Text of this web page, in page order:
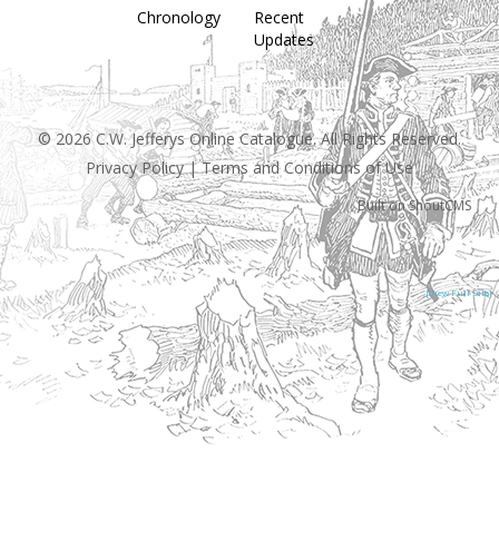
Chronology
Recent
Updates
© 2026 C.W. Jefferys Online Catalogue. All Rights Reserved.
Privacy Policy|Terms and Conditions of Use
Built onShoutCMS
[View Full Site]